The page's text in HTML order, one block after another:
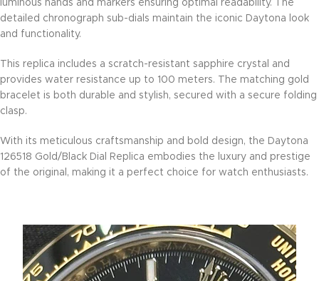
luminous hands and markers ensuring optimal readability. The
detailed chronograph sub-dials maintain the iconic Daytona look
and functionality.
This replica includes a scratch-resistant sapphire crystal and
provides water resistance up to 100 meters. The matching gold
bracelet is both durable and stylish, secured with a secure folding
clasp.
With its meticulous craftsmanship and bold design, the Daytona
126518 Gold/Black Dial Replica embodies the luxury and prestige
of the original, making it a perfect choice for watch enthusiasts.